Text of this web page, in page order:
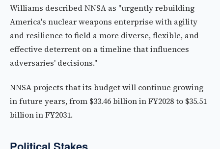
Williams described NNSA as "urgently rebuilding
America's nuclear weapons enterprise with agility
and resilience to field a more diverse, flexible, and
effective deterrent on a timeline that influences
adversaries' decisions."
NNSA projects that its budget will continue growing
in future years, from $33.46 billion in FY2028 to $35.51
billion in FY2031.